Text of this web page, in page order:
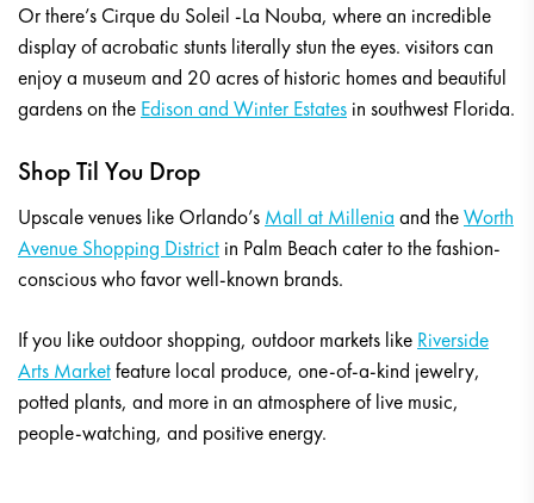
Or there’s Cirque du Soleil -La Nouba, where an incredible
display of acrobatic stunts literally stun the eyes. visitors can
enjoy a museum and 20 acres of historic homes and beautiful
gardens on the Edison and Winter Estates in southwest Florida.
Shop Til You Drop
Upscale venues like Orlando’s Mall at Millenia and theWorth
Avenue Shopping District in Palm Beach cater to the fashion-
conscious who favor well-known brands.
If you like outdoor shopping, outdoor markets like Riverside
Arts Marketfeature local produce, one-of-a-kind jewelry,
potted plants, and more in an atmosphere of live music,
people-watching, and positive energy.